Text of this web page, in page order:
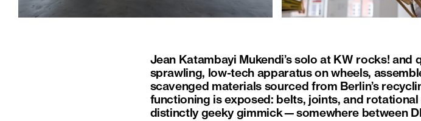
Jean Katambayi Mukendi’s solo at KW rocks!
sprawling, low-tech apparatus on wheels,
scavenged materials sourced from Berlin’s
functioning is exposed: belts, joints, and
distinctly geeky gimmick—somewhere between